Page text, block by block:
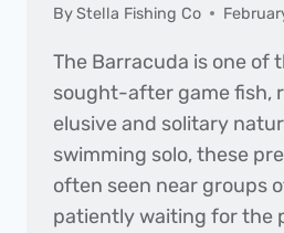
ByStella Fishing Co
The Barracuda is one of
sought-after game fish,
elusive and solitary
swimming solo, these
often seen near groups
patiently waiting for the